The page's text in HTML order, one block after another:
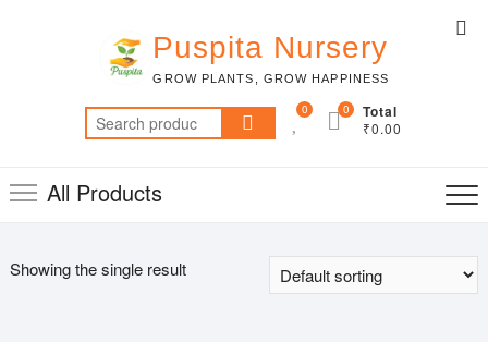
Puspita Nursery
GROW PLANTS, GROW HAPPINESS
Search
for:
0 Total
₹0.00
0
All Products
Showing the single result